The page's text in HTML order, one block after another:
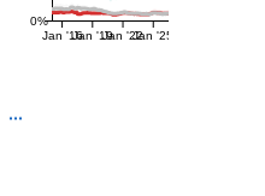
0%
Jan '16Jan '19Jan '22Jan '25